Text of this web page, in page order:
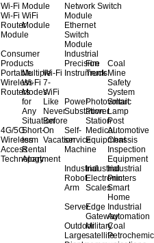
Wi-Fi Module
Wi-Fi
Router
Module
WiFi
Module
Network Switch
Module
Ethernet
Switch
Module
Consumer
Products
Portable
Wireless
Routers
Multiple
Wi-Fi
Modes
for
Any
Situation
Wi-Fi
7-
WiFi
Like
Never
Before
4G/5G
Wireless
Access
Technology
Short-
term
Rental
Apartment
On
Vacation
Industrial
Precision
Instruments
Fire
Truck
Coal
Mine
Safety
System
Power
Substation
Photovoltaic
Power
Station
Smart
Lamp
Post
Self-
service
Machine
Medical
Equipment
Automotive
Chassis
Inspection
Equipment
Industrial
Robot
Arm
Industrial
Electronic
Scales
Industrial
Printers
Smart
Home
ServerEdge
Gateway
Industrial
Automation
Outdoor
Large
Military
satellite
Coal